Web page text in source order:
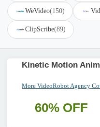
WeVideo(150)
ClipScribe(89)
Kinetic Motion
More VideoRobot Agency
60% OFF